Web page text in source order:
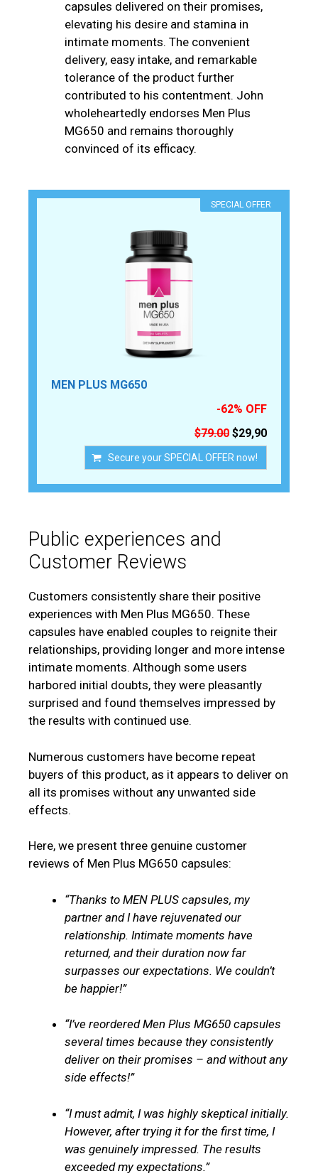
capsules delivered on their promises,
elevating his desire and stamina in
intimate moments. The convenient
delivery, easy intake, and remarkable
tolerance of the product further
contributed to his contentment. John
wholeheartedly endorses Men Plus
MG650 and remains thoroughly
convinced of its efficacy.
SPECIAL OFFER
MEN PLUS MG650
-62% OFF
$79.00 $29,90
Secure your SPECIAL OFFER now!
Public experiences and
Customer Reviews
Customers consistently share their positive
experiences with Men Plus MG650. These
capsules have enabled couples to reignite their
relationships, providing longer and more intense
intimate moments. Although some users
harbored initial doubts, they were pleasantly
surprised and found themselves impressed by
the results with continued use.
Numerous customers have become repeat
buyers of this product, as it appears to deliver on
all its promises without any unwanted side
effects.
Here, we present three genuine customer
reviews of Men Plus MG650 capsules:
“Thanks to MEN PLUS capsules, my
partner and I have rejuvenated our
relationship. Intimate moments have
returned, and their duration now far
surpasses our expectations. We couldn’t
be happier!”
“I’ve reordered Men Plus MG650 capsules
several times because they consistently
deliver on their promises – and without any
side effects!”
“I must admit, I was highly skeptical initially.
However, after trying it for the first time, I
was genuinely impressed. The results
exceeded my expectations.”